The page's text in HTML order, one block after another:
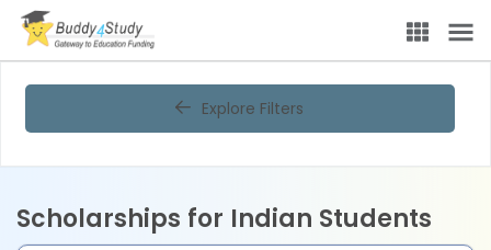
Explore Filters
Scholarships for Indian Students